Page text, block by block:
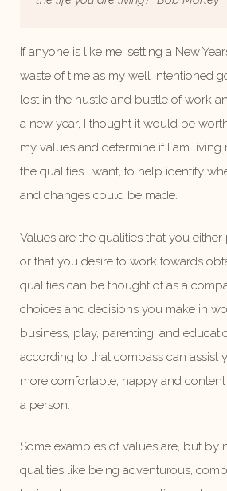
If anyone is like me, setting a New
waste of time as my well intentioned
lost in the hustle and bustle of work
a new year, I thought it would be
my values and determine if I am
the qualities I want, to help identify
and changes could be made.
Values are the qualities that you
or that you desire to work towards
qualities can be thought of as a
choices and decisions you make in
business, play, parenting, and
according to that compass can assist
more comfortable, happy and
a person.
Some examples of values are, but by
qualities like being adventurous,